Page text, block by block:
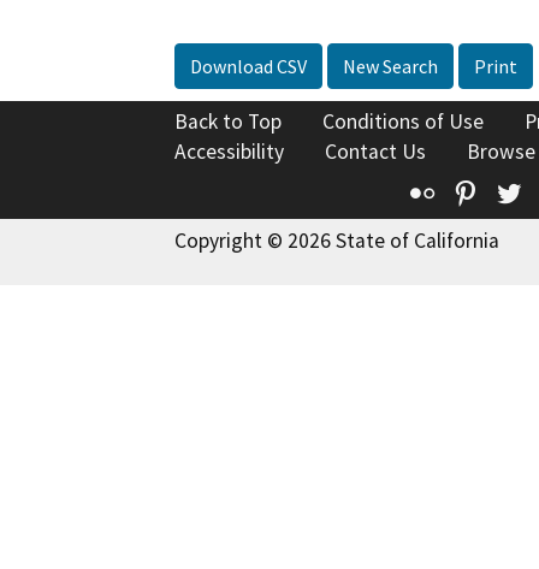
Download CSV New Search Print
Back to Top Conditions of Use
Accessibility
Contact Us
Flickr
Copyright © 2026 State of California